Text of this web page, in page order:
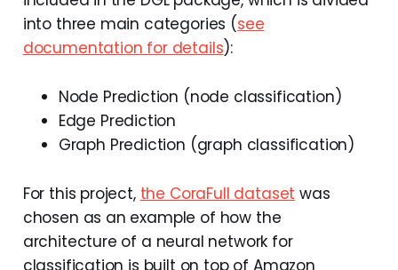
into three main categories (see
documentation for details):
Node Prediction (node classification)
Edge Prediction
Graph Prediction (graph classification)
For this project, the CoraFull dataset was
chosen as an example of how the
architecture of a neural network for